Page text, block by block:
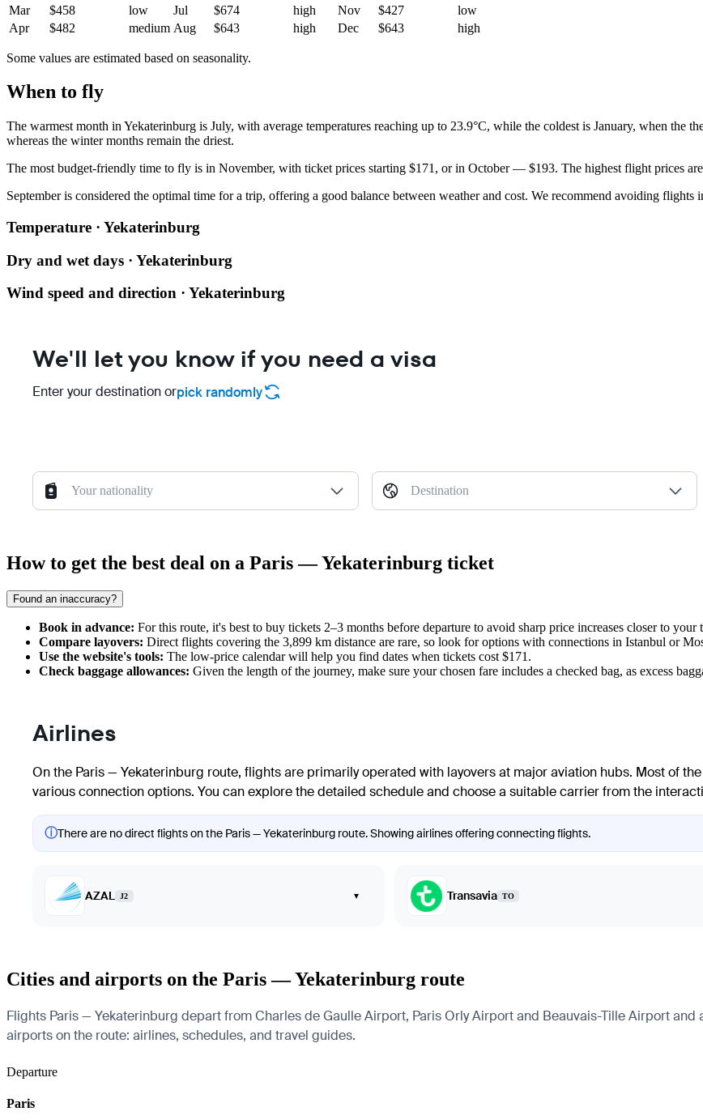
Mar
$458 low Jul $674 high Nov $427
low
Apr
$482 medium Aug $643 high Dec $643 high
Some values are estimated based on seasonality.
When to fly
The warmest month in Yekaterinburg is July, with average temperatures reaching up to 23.9°C, while the coldest is January, when the
whereas the winter months remain the driest.
The most budget-friendly time to fly is in November, with ticket prices starting $171, or in October — $193. The highest flight prices
September is considered the optimal time for a trip, offering a good balance between weather and cost. We recommend avoiding
Temperature · Yekaterinburg
Dry and wet days · Yekaterinburg
Wind speed and direction · Yekaterinburg
We'll let you know if you need a visa
Enter your destination orpick randomly
Your nationality Destination
How to get the best deal on a Paris — Yekaterinburg ticket
Found an inaccuracy?
Book in advance: For this route, it's best to buy tickets 2–3 months before departure to avoid sharp price increases closer to your
Compare layovers: Direct flights covering the 3,899 km distance are rare, so look for options with connections in Istanbul or
Use the website's tools: The low-price calendar will help you find dates when tickets cost $171.
Check baggage allowances: Given the length of the journey, make sure your chosen fare includes a checked bag, as excess
Airlines
On the Paris— Yekaterinburg route, flights are primarily operated with layovers at major aviation hubs. Most of
various connection options. You can explore the detailed schedule and choose a suitable carrier from the
ⓘThere are no direct flights on the Paris — Yekaterinburg route. Showing airlines offering connecting flights.
AZAL J2 ▾ Transavia TO
Cities and airports on the Paris — Yekaterinburg route
Flights Paris — Yekaterinburg depart from Charles de Gaulle Airport, Paris Orly Airport and Beauvais-Tille Airport
airports on the route: airlines, schedules, and travel guides.
Departure
Paris